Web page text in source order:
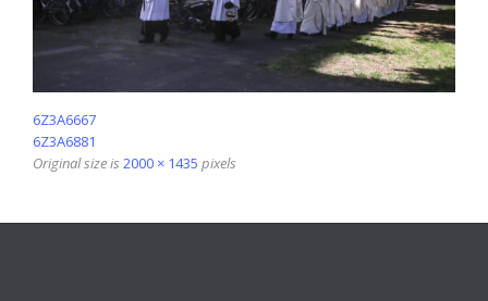
6Z3A6667
6Z3A6881
Original size is 2000 × 1435 pixels